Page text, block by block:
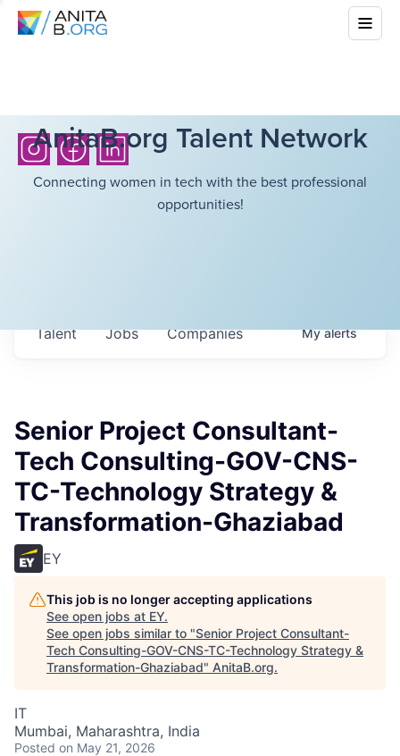
AnitaB.org Talent Network
Connecting women in tech with the best professional
opportunities!
Jobs Companies
Talent Myalerts
Senior Project Consultant-
Tech Consulting-GOV-CNS-
TC-Technology Strategy &
Transformation-Ghaziabad
EY
This job is no longer accepting applications
See open jobs at EY.
See open jobs similar to "Senior Project Consultant-
Tech Consulting-GOV-CNS-TC-Technology Strategy &
Transformation-Ghaziabad" AnitaB.org.
IT
Mumbai, Maharashtra, India
Posted on May 21, 2026